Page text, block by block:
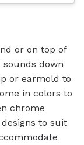
or on top of
down
or earmold to
in colors to
chrome
to suit